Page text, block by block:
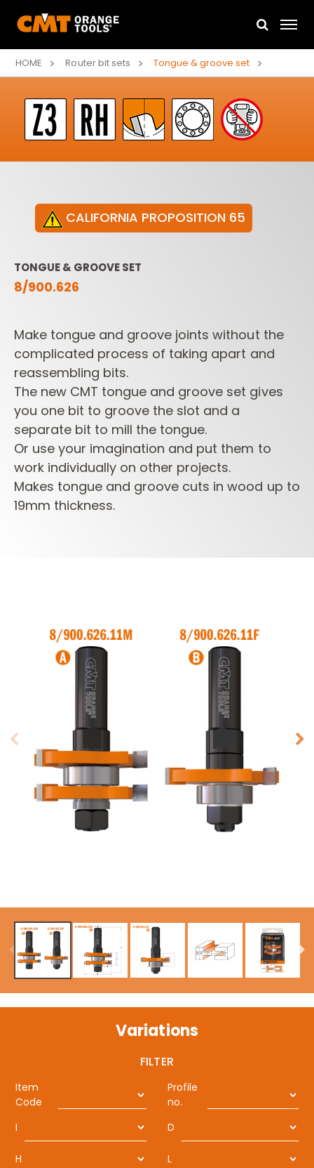
HOME Router bit sets Tongue & groove set
CALIFORNIA PROPOSITION 65
TONGUE & GROOVE SET
8/900.626
Make tongue and groove joints without the
complicated process of taking apart and
reassembling bits.
The new CMT tongue and groove set gives
you one bit to groove the slot and a
separate bit to mill the tongue.
Or use your imagination and put them to
work individually on other projects.
Makes tongue and groove cuts in wood up to
19mm thickness.
Variations
FILTER
Item
Code
Profile
no.
I
D
H L